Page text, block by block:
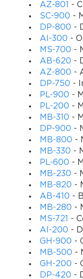
structured learning
entire professional
Finally, one
globally
belief, which in
merely about Java
adaptability.
To truly
Unlike languages
applications, and
platforms. For a
This dual benefit
The architecture of
encapsulation,
requiring
eventually
amplifies the value
Another aspect
troubleshooting,
AZ-801
-
SC-900 -
DP-800 -
AI-300 -
MS-700 -
AB-620 -
AZ-800 -
DP-750 -
PL-900 -
PL-200 -
MB-310 -
DP-900 -
MB-800 -
MB-330 -
PL-600 -
MB-230 -
MB-820 -
AB-410 -
MB-280 -
MS-721
-
AI-200 -
GH-900 -
MB-500 -
GH-200 -
DP-420 -